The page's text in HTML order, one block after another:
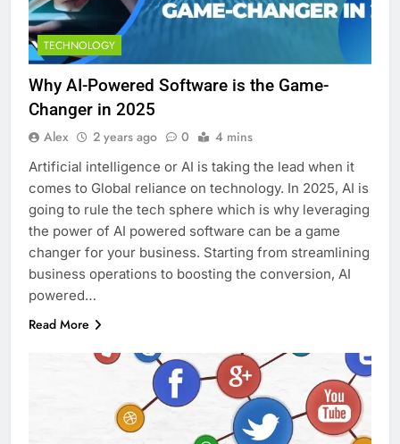
TECHNOLOGY
Why AI-Powered Software is the Game-
Changer in 2025
Alex 2 years ago 0 4 mins
Artificial intelligence or AI is taking the lead when it
comes to Global reliance on technology. In 2025, AI is
going to rule the tech sphere which is why leveraging
the power of AI powered software can be a game
changer for your business. Starting from streamlining
business operations to boosting the conversion, AI
powered…
Read More